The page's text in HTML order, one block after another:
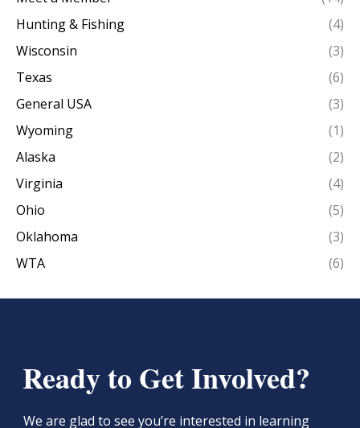
Hunting & Fishing
(4)
Wisconsin
(3)
Texas
(6)
General USA
(3)
Wyoming
(1)
Alaska
(2)
Virginia
(4)
Ohio
(5)
Oklahoma
(3)
WTA
(6)
Ready to Get Involved?
We are glad to see you’re interested in learning